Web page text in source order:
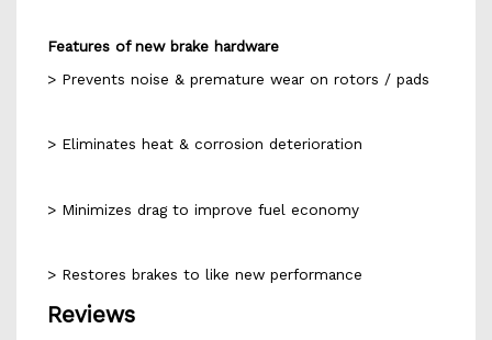
Features of new brake hardware
> Prevents noise & premature wear on rotors / pads
> Eliminates heat & corrosion deterioration
> Minimizes drag to improve fuel economy
> Restores brakes to like new performance
Reviews